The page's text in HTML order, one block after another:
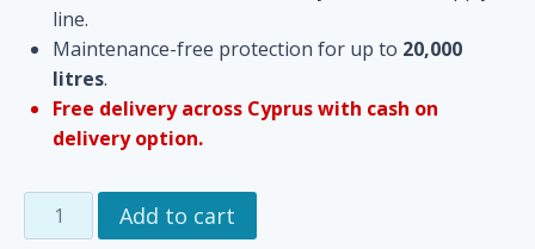
line.
Maintenance-free protection for up to 20,000
litres.
Free delivery across Cyprus with cash on
delivery option.
Washing
Machine
Add to cart